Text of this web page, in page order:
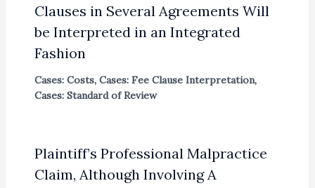
Clauses in Several Agreements Will
be Interpreted in an Integrated
Fashion
Cases: Costs, Cases: Fee Clause Interpretation,
Cases: Standard of Review
Plaintiff’s Professional Malpractice
Claim, Although Involving A